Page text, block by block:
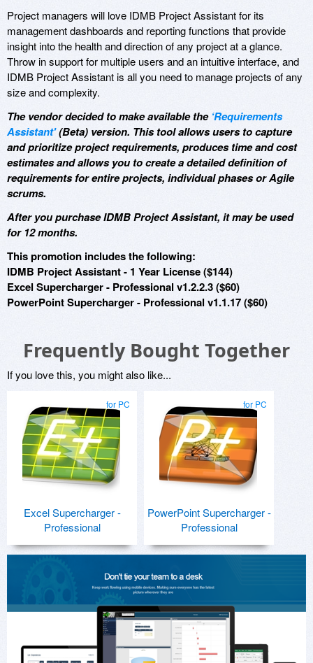
Project managers will love IDMB Project Assistant for its
management dashboards and reporting functions that provide
insight into the health and direction of any project at a glance.
Throw in support for multiple users and an intuitive interface, and
IDMB Project Assistant is all you need to manage projects of any
size and complexity.
The vendor decided to make available the ‘Requirements
Assistant'(Beta) version. This tool allows users to capture
and prioritize project requirements, produces time and cost
estimates and allows you to create a detailed definition of
requirements for entire projects, individual phases or Agile
scrums.
After you purchase IDMB Project Assistant, it may be used
for 12 months.
This promotion includes the following:
IDMB Project Assistant - 1 Year License ($144)
Excel Supercharger - Professional v1.2.2.3 ($60)
PowerPoint Supercharger - Professional v1.1.17 ($60)
Frequently Bought Together
If you love this, you might also like...
for PC
Excel Supercharger -
Professional
for PC
PowerPoint Supercharger -
Professional